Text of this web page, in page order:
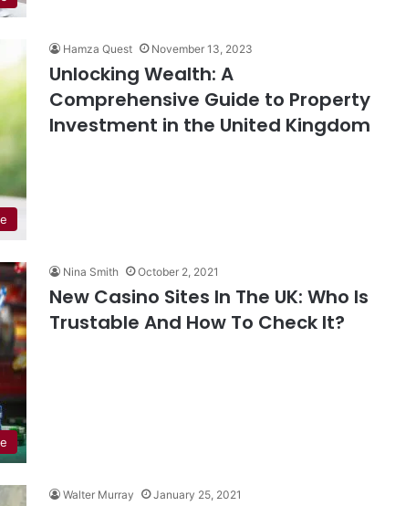
Hamza Quest November 13, 2023
Unlocking Wealth: A
Comprehensive Guide to Property
Investment in the United Kingdom
Nina Smith October 2, 2021
New Casino Sites In The UK: Who Is
Trustable And How To Check It?
Walter Murray January 25, 2021